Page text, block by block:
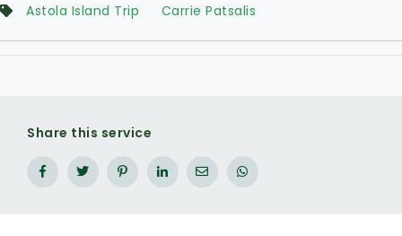
Astola Island Trip Carrie Patsalis
Share this service